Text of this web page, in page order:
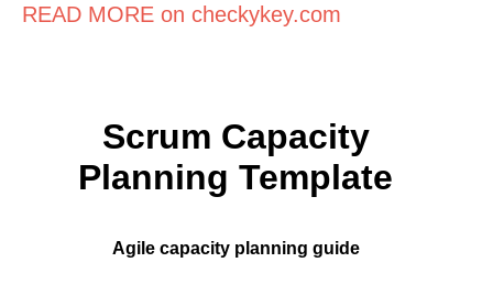
READ MORE on checkykey.com
Scrum Capacity
Planning Template
Agile capacity planning guide